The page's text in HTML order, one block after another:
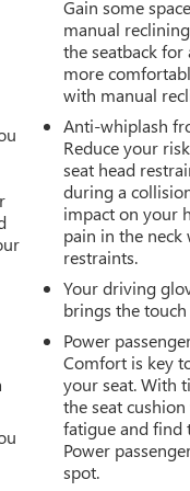
Gain some
manual
the seatback
more
with manual
Anti-whiplash
Reduce your
seat head
during a
impact on your
pain in the
restraints.
Your driving
brings the
Power
Comfort is key
your seat. With
the seat
fatigue and find
Power
spot.